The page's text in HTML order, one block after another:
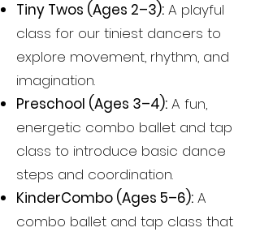
Tiny Twos (Ages 2–3): A playful
class for our tiniest dancers to
explore movement, rhythm, and
imagination.
Preschool (Ages 3–4): A fun,
energetic combo ballet and tap
class to introduce basic dance
steps and coordination.
KinderCombo (Ages 5–6): A
combo ballet and tap class that